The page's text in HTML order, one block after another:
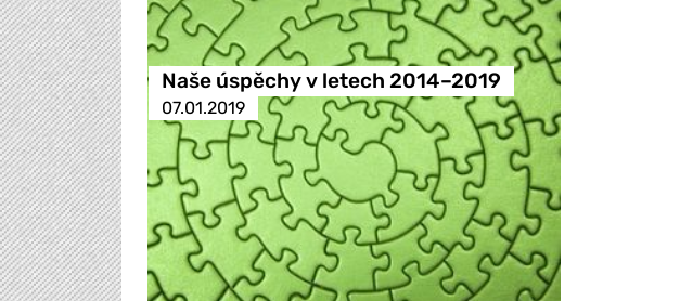
Naše úspěchy v letech 2014–2019
07.01.2019